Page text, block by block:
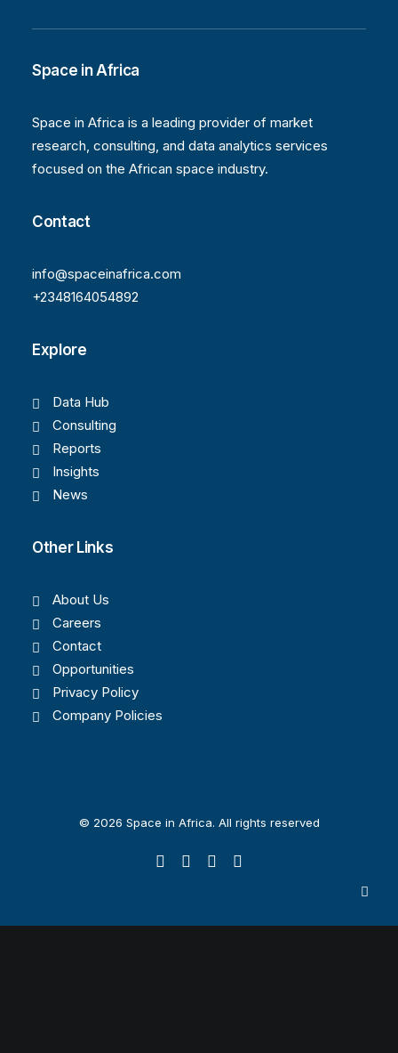
Space in Africa
Space in Africa is a leading provider of market
research, consulting, and data analytics services
focused on the African space industry.
Contact
info@spaceinafrica.com
+2348164054892
Explore
Data Hub
Consulting
Reports
Insights
News
Other Links
About Us
Careers
Contact
Opportunities
Privacy Policy
Company Policies
© 2026 Space in Africa. All rights reserved